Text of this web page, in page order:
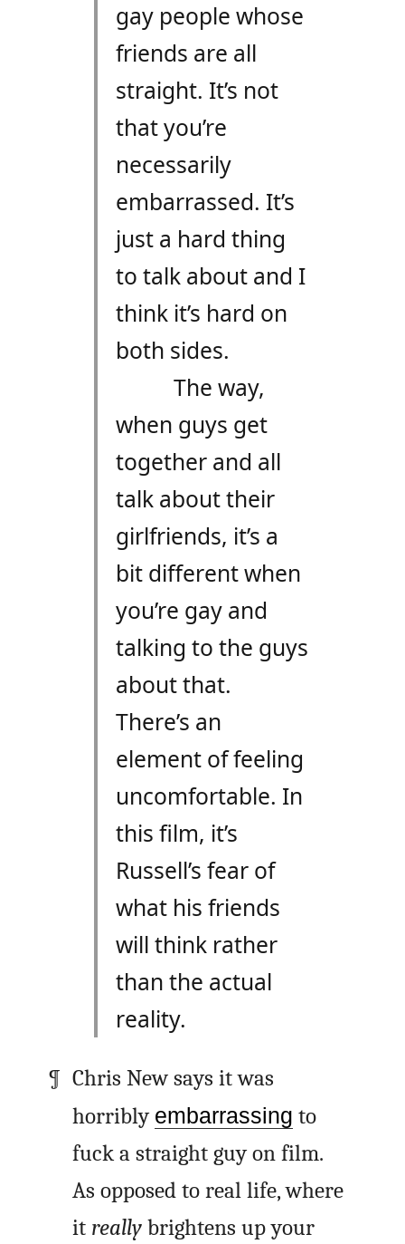
gay people whose
friends are all
straight. It’s not
that you’re
necessarily
embarrassed. It’s
just a hard thing
to talk about and I
think it’s hard on
both sides.
The way,
when guys get
together and all
talk about their
girlfriends, it’s a
bit different when
you’re gay and
talking to the guys
about that.
There’s an
element of feeling
uncomfortable. In
this film, it’s
Russell’s fear of
what his friends
will think rather
than the actual
reality.
Chris New says it was
horribly embarrassing to
fuck a straight guy on film.
As opposed to real life, where
it reallybrightens up your